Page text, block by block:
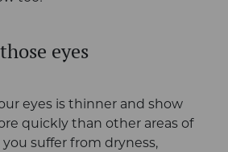
eyes
eyes is thinner and show
quickly than other areas of
suffer from dryness,